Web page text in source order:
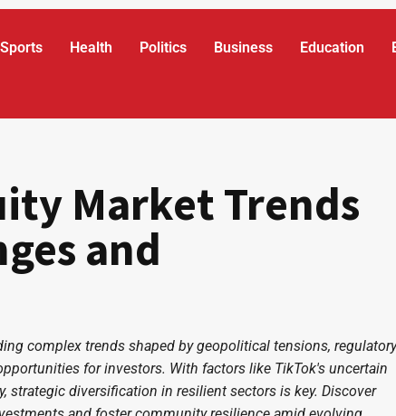
Sports Health Politics Business Education
Market Trends
and
complex trends shaped by geopolitical tensions, regulatory
for investors. With factors like TikTok's uncertain
strategic diversification in resilient sectors is key. Discover